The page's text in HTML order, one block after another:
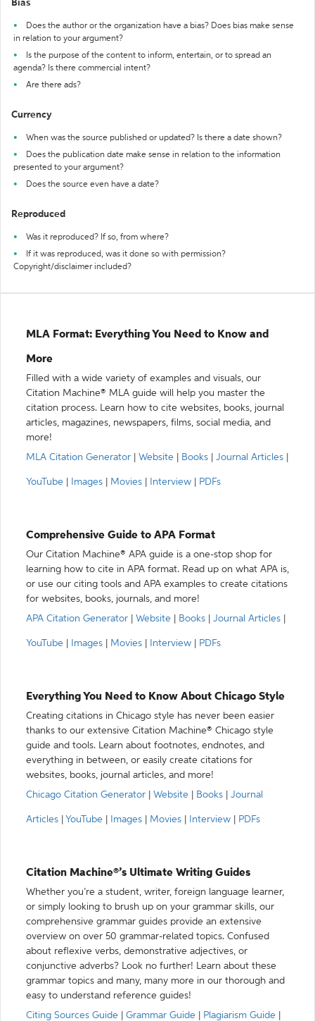
Bias
Does the author or the organization have a bias? Does bias make sense
in relation to your argument?
Is the purpose of the content to inform, entertain, or to spread an
agenda? Is there commercial intent?
Are there ads?
Currency
When was the source published or updated? Is there a date shown?
Does the publication date make sense in relation to the information
presented to your argument?
Does the source even have a date?
Reproduced
Was it reproduced? If so, from where?
If it was reproduced, was it done so with permission?
Copyright/disclaimer included?
MLA Format: Everything You Need to Know and
More
Filled with a wide variety of examples and visuals, our
Citation Machine® MLA guide will help you master the
citation process. Learn how to cite websites, books, journal
articles, magazines, newspapers, films, social media, and
more!
MLA Citation Generator
Website Books Journal Articles
YouTube Images Movies Interview PDFs
Comprehensive Guide to APA Format
Our Citation Machine® APA guide is a one-stop shop for
learning how to cite in APA format. Read up on what APA is,
or use our citing tools and APA examples to create citations
for websites, books, journals, and more!
APA Citation Generator
Website Books Journal Articles
YouTube Images Movies Interview PDFs
Everything You Need to Know About Chicago Style
Creating citations in Chicago style has never been easier
thanks to our extensive Citation Machine® Chicago style
guide and tools. Learn about footnotes, endnotes, and
everything in between, or easily create citations for
websites, books, journal articles, and more!
Chicago Citation Generator
Website Books Journal
Articles YouTube Images Movies Interview PDFs
Citation Machine®’s Ultimate Writing Guides
Whether you’re a student, writer, foreign language learner,
or simply looking to brush up on your grammar skills, our
comprehensive grammar guides provide an extensive
overview on over 50 grammar-related topics. Confused
about reflexive verbs, demonstrative adjectives, or
conjunctive adverbs? Look no further! Learn about these
grammar topics and many, many more in our thorough and
easy to understand reference guides!
Citing Sources Guide
Grammar Guide Plagiarism Guide